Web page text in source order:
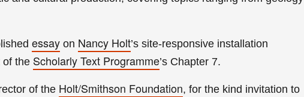
essay on Nancy Holt’s site-responsive installation
of the Scholarly Text Programme’s Chapter 7.
of the Holt/Smithson Foundation, for the kind invitation to